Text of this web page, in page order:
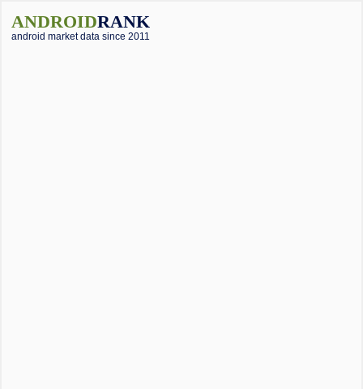
ANDROIDRANK
android market data since 2011